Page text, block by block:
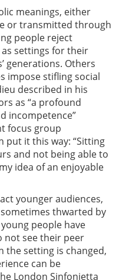
meanings, either
or transmitted through
people reject
settings for their
generations. Others
impose stifling social
described in his
as “a profound
incompetence”
focus group
put it this way: “Sitting
and not being able to
idea of an enjoyable
younger audiences,
thwarted by
people have
not see their peer
the setting is changed,
can be
London Sinfonietta